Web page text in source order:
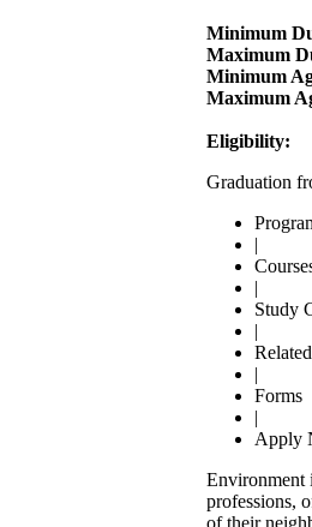
Minimum
Maximum
Minimum
Maximum
Eligibility:
Graduation
|
|
Study
|
|
Forms
|
Apply
Environment
professions,
of their